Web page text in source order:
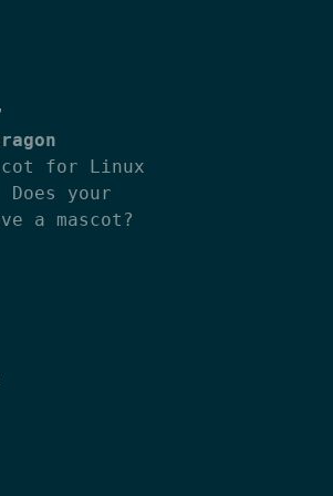
for Linux
Does your
a mascot?